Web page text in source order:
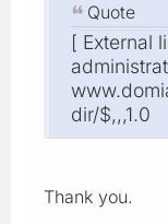
Quote
[ External
dir/$,,,1.0
Thank you.